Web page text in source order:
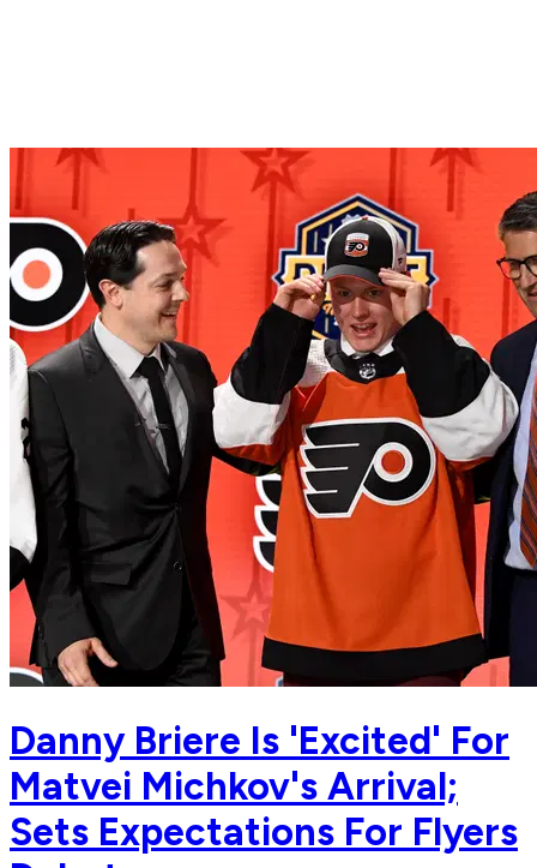
Danny Briere Is 'Excited' For
Matvei Michkov's Arrival;
Sets Expectations For Flyers